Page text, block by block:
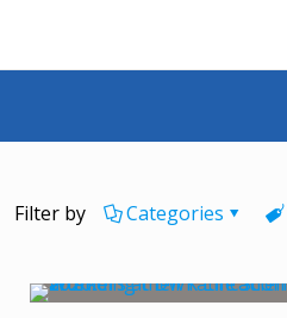
Filter by Categories